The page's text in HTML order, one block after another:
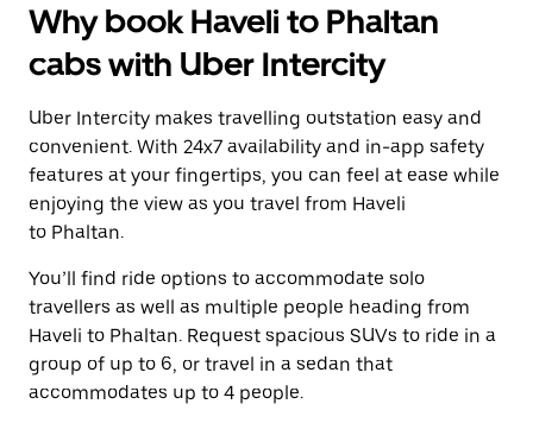
Why book Haveli to Phaltan
cabs with Uber Intercity
Uber Intercity makes travelling outstation easy and
convenient. With 24x7 availability and in-app safety
features at your fingertips, you can feel at ease while
enjoying the view as you travel from Haveli
to Phaltan.
You’ll find ride options to accommodate solo
travellers as well as multiple people heading from
Haveli to Phaltan. Request spacious SUVs to ride in a
group of up to 6, or travel in a sedan that
accommodates up to 4 people.